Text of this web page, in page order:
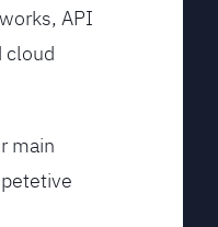
API
cloud
main